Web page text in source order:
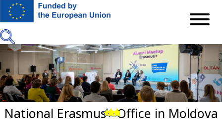
Skip
content
Previous
Next
National Erasmus+ Office in Moldova